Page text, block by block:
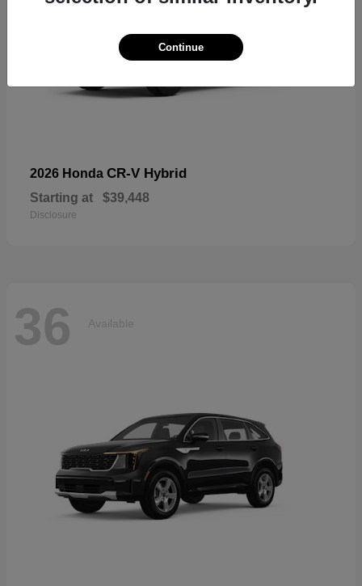
2026 Honda CR-V Hybrid
Starting at $39,448
Disclosure
36 Available
Continue